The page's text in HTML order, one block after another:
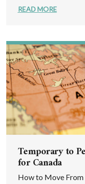
READ MORE
Temporary to
for Canada
How to Move From